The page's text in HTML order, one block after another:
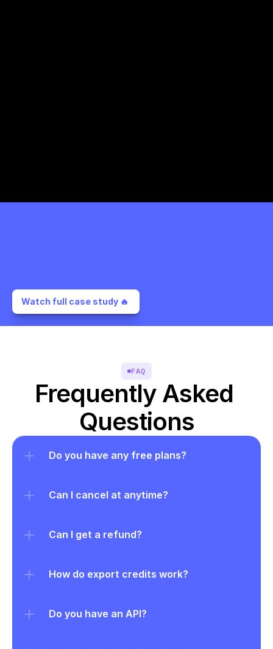
Watch full case study 🔥
FAQ
Frequently Asked
Questions
Do you have any free plans?
Can I cancel at anytime?
Can I get a refund?
How do export credits work?
Do you have an API?